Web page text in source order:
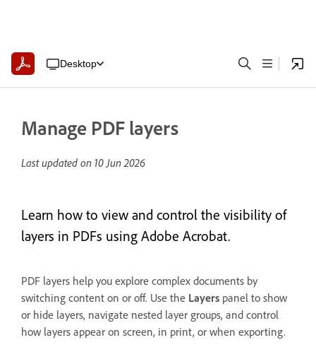
Desktop
Manage PDF layers
Last updated on 10 Jun 2026
Learn how to view and control the visibility of
layers in PDFs using Adobe Acrobat.
PDF layers help you explore complex documents by
switching content on or off. Use the Layers panel to show
or hide layers, navigate nested layer groups, and control
how layers appear on screen, in print, or when exporting.